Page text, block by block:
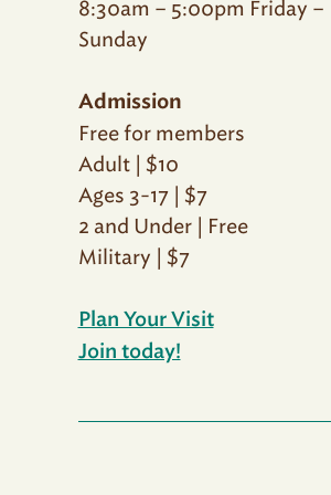
8:30am – 5:00pm Friday –
Sunday
Admission
Free for members
Adult | $10
Ages 3-17 | $7
2 and Under | Free
Military | $7
Plan Your Visit
Join today!